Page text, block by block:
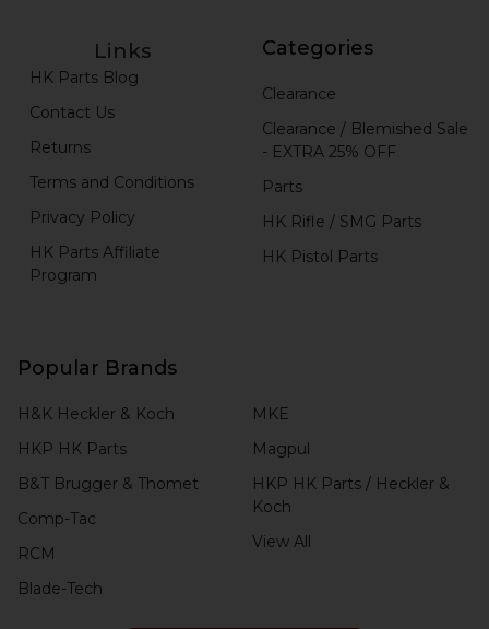
Links
HK Parts Blog
Contact Us
Returns
Terms and Conditions
Privacy Policy
HK Parts Affiliate
Program
Categories
Clearance
Clearance / Blemished Sale
- EXTRA 25% OFF
Parts
HK Rifle / SMG Parts
HK Pistol Parts
Popular Brands
H&K Heckler & Koch
HKP HK Parts
B&T Brugger & Thomet
Comp-Tac
RCM
Blade-Tech
MKE
Magpul
HKP HK Parts / Heckler &
Koch
View All